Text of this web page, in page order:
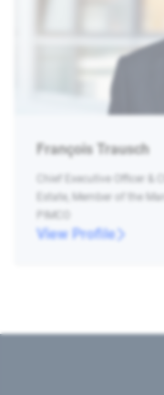
François Trausch
Chief Executive Officer &
Estate, Member of the
PIMCO
View Profile